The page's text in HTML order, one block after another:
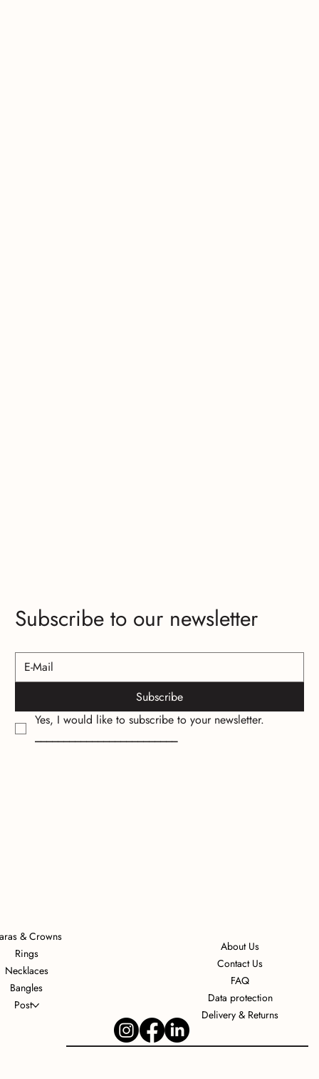
Subscribe to our newsletter
Subscribe
Yes, I would like to subscribe to your newsletter.
_________________________
About Us
Contact Us
FAQ
Data protection
Delivery & Returns
& Crowns
Rings
Necklaces
Bangles
Post